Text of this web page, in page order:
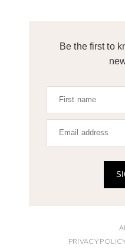
Be the first to
PRIVACY